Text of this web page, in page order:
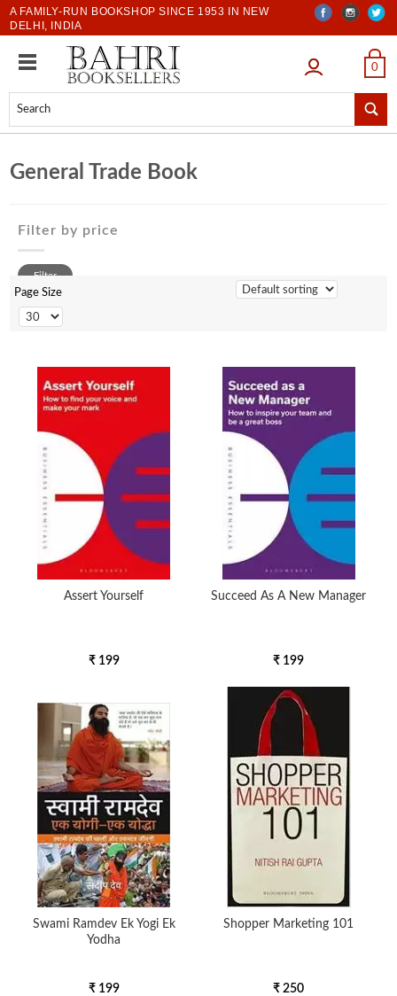
A FAMILY-RUN BOOKSHOP SINCE 1953 IN NEW
DELHI, INDIA
LOGIN 0
General Trade Book
Filter by price
0 to 500
500 to 1000
1001 to 2000
4001 to 5000
5000 to above
Filter
Page Size
Assert Yourself
₹ 199
Succeed As A New Manager
₹ 199
Swami Ramdev Ek Yogi Ek
Yodha
₹ 199
Shopper Marketing 101
₹ 250